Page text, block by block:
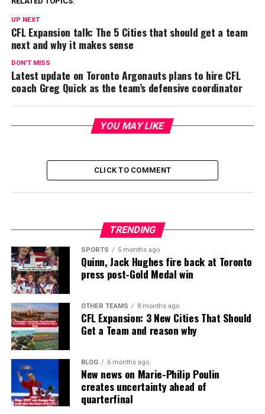
UP NEXT
CFL Expansion talk: The 5 Cities that should get a team
next and why it makes sense
DON'T MISS
Latest update on Toronto Argonauts plans to hire CFL
coach Greg Quick as the team’s defensive coordinator
YOU MAY LIKE
CLICK TO COMMENT
TRENDING
SPORTS 5 months ago
Quinn, Jack Hughes fire back at Toronto
press post-Gold Medal win
OTHER TEAMS 8 months ago
CFL Expansion: 3 New Cities That Should
Get a Team and reason why
BLOG 6 months ago
New news on Marie-Philip Poulin
creates uncertainty ahead of
quarterfinal